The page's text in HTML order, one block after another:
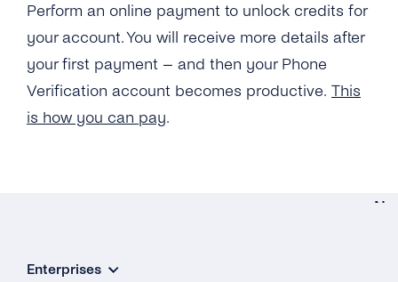
What Does the Acknowledgement Receipt
Look Like?
Perform an online payment to unlock credits for
your account. You will receive more details after
your first payment – and then your Phone
Verification account becomes productive. This
is how you can pay.
Enterprises